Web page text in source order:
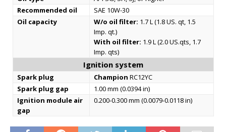
Recommended oil
SAE 10W-30
Oil capacity
W/o oil filter: 1.7 L (1.8 US. qt, 1.5
Imp. qt.)
With oil filter: 1.9 L (2.0 US.qts, 1.7
Imp. qts)
Ignition system
Spark plug Champion RC12YC
Spark plug gap
1.00 mm (0.0394 in)
Ignition module air
gap
0.200-0.300 mm (0.0079-0.0118 in)